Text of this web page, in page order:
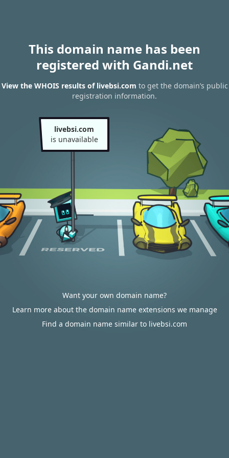
This domain name has been
registered with Gandi.net
View the WHOIS results of livebsi.com to get the domain’s public
registration information.
livebsi.com
is unavailable
Want your own domain name?
Learn more about the domain name extensions we manage
Find a domain name similar to livebsi.com